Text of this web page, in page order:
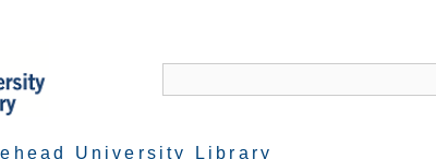
University Library